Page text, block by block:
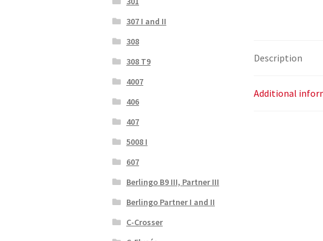
Description
Additional
307 I and II
308
308 T9
4007
406
407
5008 I
607
Berlingo B9 III, Partner III
Berlingo Partner I and II
C-Crosser